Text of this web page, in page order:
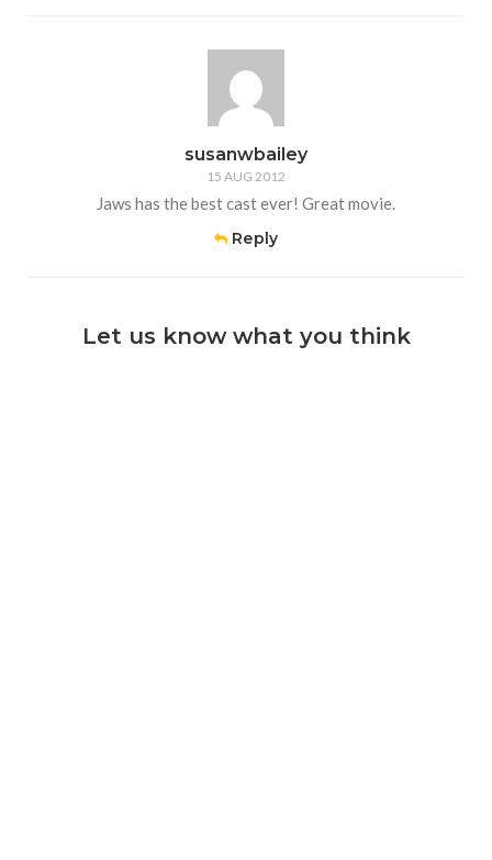
susanwbailey
15 AUG 2012
Jaws has the best cast ever! Great movie.
Reply
Let us know what you think